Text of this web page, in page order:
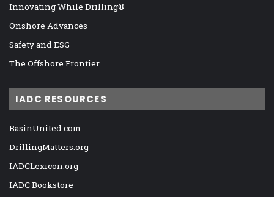
Innovating While Drilling®
Onshore Advances
Safety and ESG
The Offshore Frontier
IADC RESOURCES
BasinUnited.com
DrillingMatters.org
IADCLexicon.org
IADC Bookstore